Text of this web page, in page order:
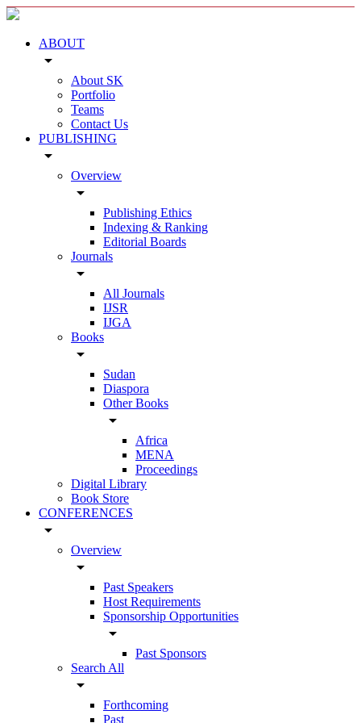
ABOUT
arrow_drop_down
About SK
Portfolio
Teams
Contact Us
PUBLISHING
arrow_drop_down
Overview
arrow_drop_down
Publishing Ethics
Indexing & Ranking
Editorial Boards
Journals
arrow_drop_down
All Journals
IJSR
IJGA
Books
arrow_drop_down
Sudan
Diaspora
Other Books
arrow_drop_down
Africa
MENA
Proceedings
Digital Library
Book Store
CONFERENCES
arrow_drop_down
Overview
arrow_drop_down
Past Speakers
Host Requirements
Sponsorship Opportunities
arrow_drop_down
Past Sponsors
Search All
arrow_drop_down
Forthcoming
Past